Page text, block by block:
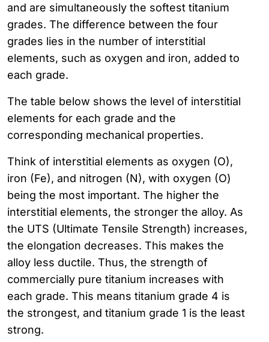
and are simultaneously the softest titanium
grades. The difference between the four
grades lies in the number of interstitial
elements, such as oxygen and iron, added to
each grade.
The table below shows the level of interstitial
elements for each grade and the
corresponding mechanical properties.
Think of interstitial elements as oxygen (O),
iron (Fe), and nitrogen (N), with oxygen (O)
being the most important. The higher the
interstitial elements, the stronger the alloy. As
the UTS (Ultimate Tensile Strength) increases,
the elongation decreases. This makes the
alloy less ductile. Thus, the strength of
commercially pure titanium increases with
each grade. This means titanium grade 4 is
the strongest, and titanium grade 1 is the least
strong.